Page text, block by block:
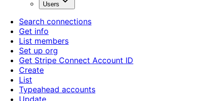
Users
Search connections
Get info
List members
Set up org
Get Stripe Connect Account ID
Create
List
Typeahead accounts